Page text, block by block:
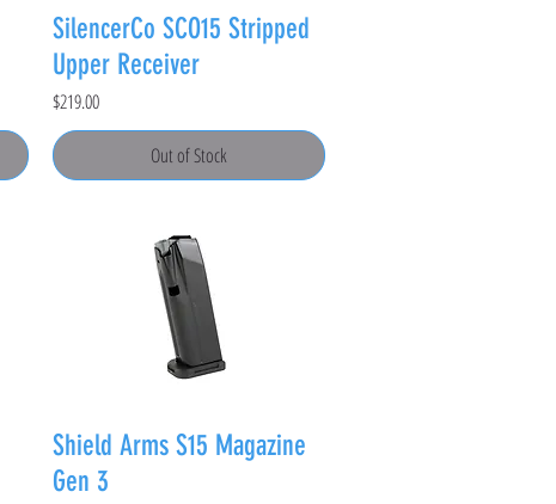
SilencerCo SCO15 Stripped
Upper Receiver
Price
$219.00
Out of Stock
Shield Arms S15 Magazine
Gen 3